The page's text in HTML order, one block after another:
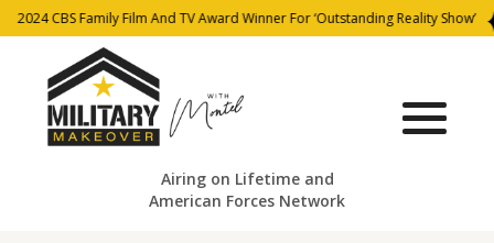
2024 CBS Family Film And TV Award Winner For ‘Outstanding Reality Show’
Airing on Lifetime and
American Forces Network